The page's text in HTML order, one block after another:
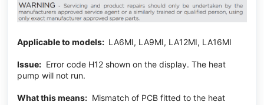
Applicable to models: LA6MI, LA9MI, LA12MI, LA16MI
Issue: Error code H12 shown on the display. The heat
pump will not run.
What this means: Mismatch of PCB fitted to the heat